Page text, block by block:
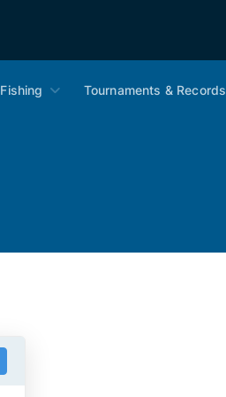
Fishing Tournaments & Records